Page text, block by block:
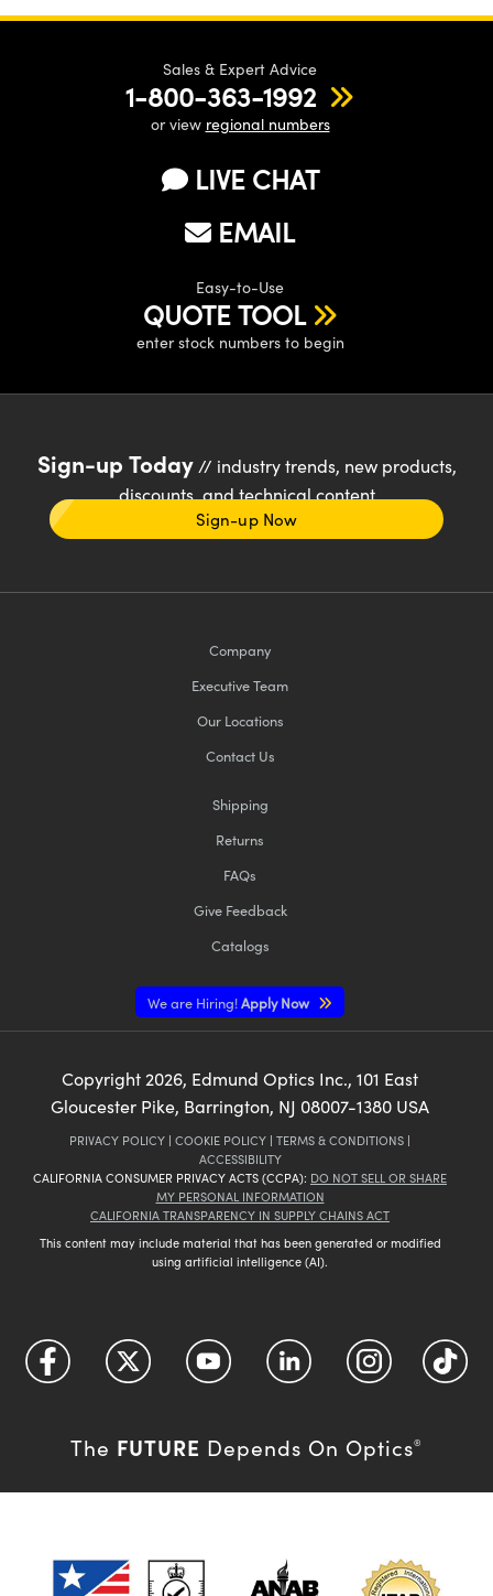
Sales & Expert Advice
1-800-363-1992
or view regional numbers
LIVE CHAT
EMAIL
Easy-to-Use
QUOTE TOOL
enter stock numbers to begin
Sign-up Today// industry trends, new products,
discounts, and technical content
Sign-up Now
Company
Executive Team
Our Locations
Contact Us
Shipping
Returns
FAQs
Give Feedback
Catalogs
We are Hiring!Apply Now
Copyright2026, Edmund Optics Inc., 101 East
Gloucester Pike, Barrington, NJ 08007-1380 USA
PRIVACY POLICY | COOKIE POLICY | TERMS & CONDITIONS |
ACCESSIBILITY
CALIFORNIA CONSUMER PRIVACY ACTS (CCPA): DO NOT SELL OR SHARE
MY PERSONAL INFORMATION
CALIFORNIA TRANSPARENCY IN SUPPLY CHAINS ACT
This content may include material that has been generated or modified
using artificial intelligence (AI).
The FUTURE Depends On Optics®